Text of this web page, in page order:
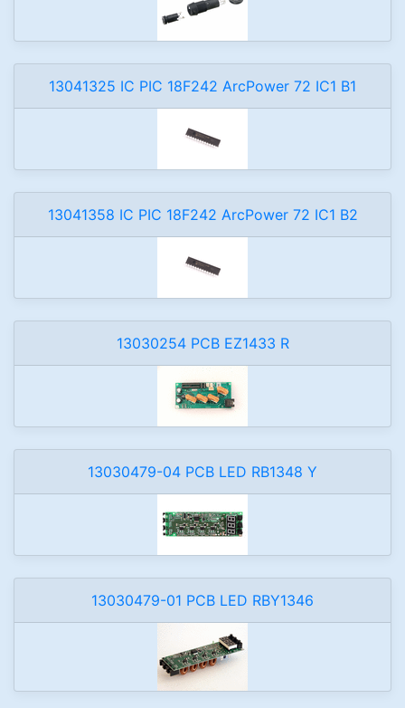
13041325 IC PIC 18F242 ArcPower 72 IC1 B1
13041358 IC PIC 18F242 ArcPower 72 IC1 B2
13030254 PCB EZ1433 R
13030479-04 PCB LED RB1348 Y
13030479-01 PCB LED RBY1346